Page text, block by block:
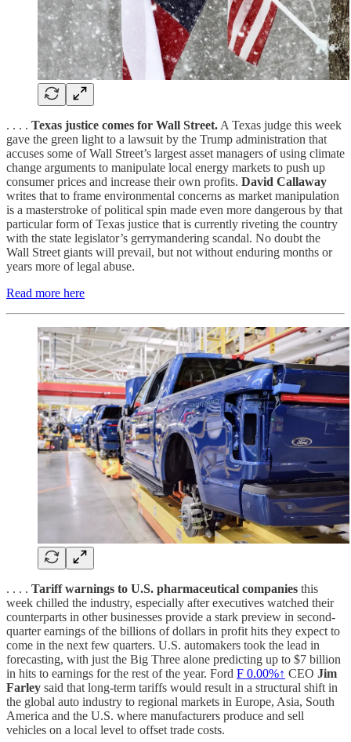
. . . . Texas justice comes for Wall Street. A Texas judge this week
gave the green light to a lawsuit by the Trump administration that
accuses some of Wall Street’s largest asset managers of using climate
change arguments to manipulate local energy markets to push up
consumer prices and increase their own profits. David Callaway
writes that to frame environmental concerns as market manipulation
is a masterstroke of political spin made even more dangerous by that
particular form of Texas justice that is currently riveting the country
with the state legislator’s gerrymandering scandal. No doubt the
Wall Street giants will prevail, but not without enduring months or
years more of legal abuse.
Read more here
. . . . Tariff warnings to U.S. pharmaceutical companies this
week chilled the industry, especially after executives watched their
counterparts in other businesses provide a stark preview in second-
quarter earnings of the billions of dollars in profit hits they expect to
come in the next few quarters. U.S. automakers took the lead in
forecasting, with just the Big Three alone predicting up to $7 billion
in hits to earnings for the rest of the year. Ford F 0.00%↑ CEO Jim
Farley said that long-term tariffs would result in a structural shift in
the global auto industry to regional markets in Europe, Asia, South
America and the U.S. where manufacturers produce and sell
vehicles on a local level to offset trade costs.